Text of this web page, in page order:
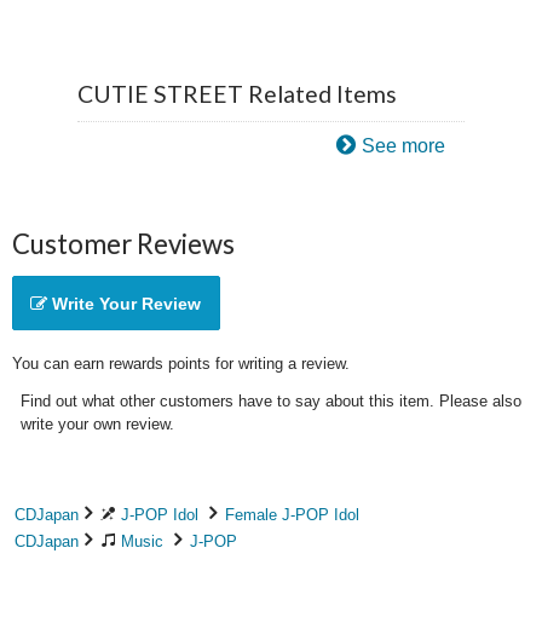
CUTIE STREET Related Items
See more
Customer Reviews
Write Your Review
You can earn rewards points for writing a review.
Find out what other customers have to say about this item. Please also
write your own review.
CDJapan J-POP Idol
Female J-POP Idol
CDJapan
Music J-POP